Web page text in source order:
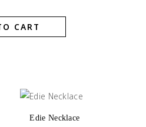
CART
Edie Necklace